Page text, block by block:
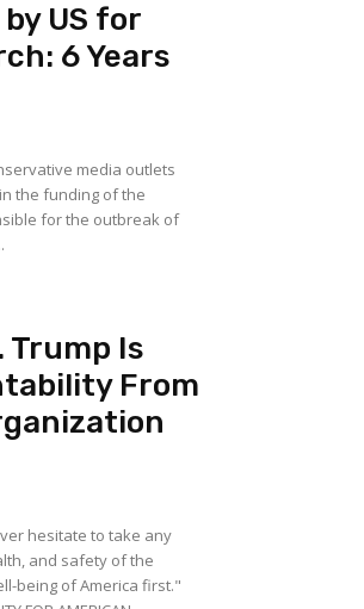
US for
6 Years
media outlets
the funding of the
for the outbreak of
Trump Is
From
and safety of the
being of America first."